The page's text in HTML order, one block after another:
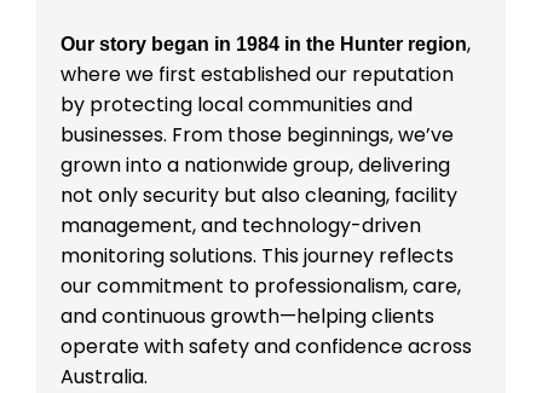
Our story began in 1984 in the Hunter region,
where we first established our reputation
by protecting local communities and
businesses. From those beginnings, we’ve
grown into a nationwide group, delivering
not only security but also cleaning, facility
management, and technology-driven
monitoring solutions. This journey reflects
our commitment to professionalism, care,
and continuous growth—helping clients
operate with safety and confidence across
Australia.